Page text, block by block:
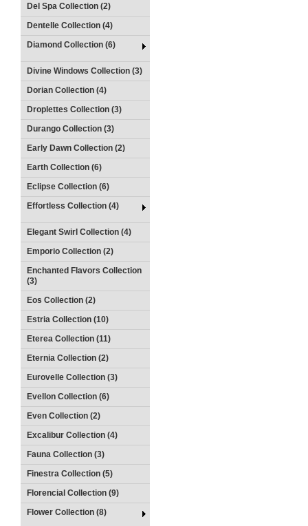
Del Spa Collection (2)
Dentelle Collection (4)
Diamond Collection (6)
Divine Windows Collection (3)
Dorian Collection (4)
Droplettes Collection (3)
Durango Collection (3)
Early Dawn Collection (2)
Earth Collection (6)
Eclipse Collection (6)
Effortless Collection (4)
Elegant Swirl Collection (4)
Emporio Collection (2)
Enchanted Flavors Collection
(3)
Eos Collection (2)
Estria Collection (10)
Eterea Collection (11)
Eternia Collection (2)
Eurovelle Collection (3)
Evellon Collection (6)
Even Collection (2)
Excalibur Collection (4)
Fauna Collection (3)
Finestra Collection (5)
Florencial Collection (9)
Flower Collection (8)